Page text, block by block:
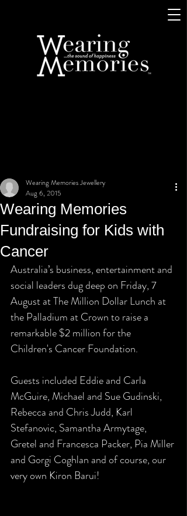
Wearing Memories
Fundraising for Kids with
Cancer
Wearing Memories Jewellery
Aug 6, 2015
Australia’s business, entertainment and
social leaders dug deep on Friday, 7
August at The Million Dollar Lunch at
the Palladium at Crown to raise a
remarkable $2 million for the
Children's Cancer Foundation.
Guests included Eddie and Carla
McGuire, Michael and Sue Gudinski,
Rebecca and Chris Judd, Karl
Stefanovic, Samantha Armytage,
Gretel and Francesca Packer, Pia Miller
and Gorgi Coghlan and of course, our
very own Kiron Barui!